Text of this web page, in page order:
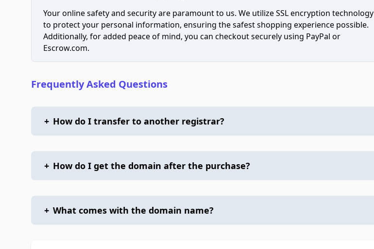
Your online safety and security are paramount to us. We utilize SSL encryption technology
to protect your personal information, ensuring the safest shopping experience possible.
Additionally, for added peace of mind, you can checkout securely using PayPal or
Escrow.com.
Frequently Asked Questions
+ How do I transfer to another registrar?
+ How do I get the domain after the purchase?
+ What comes with the domain name?